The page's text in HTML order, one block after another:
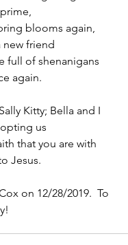
blooms again,
new friend
full of shenanigans
again.
Kitty; Bella and I
us
that you are with
Jesus.
on 12/28/2019.  To